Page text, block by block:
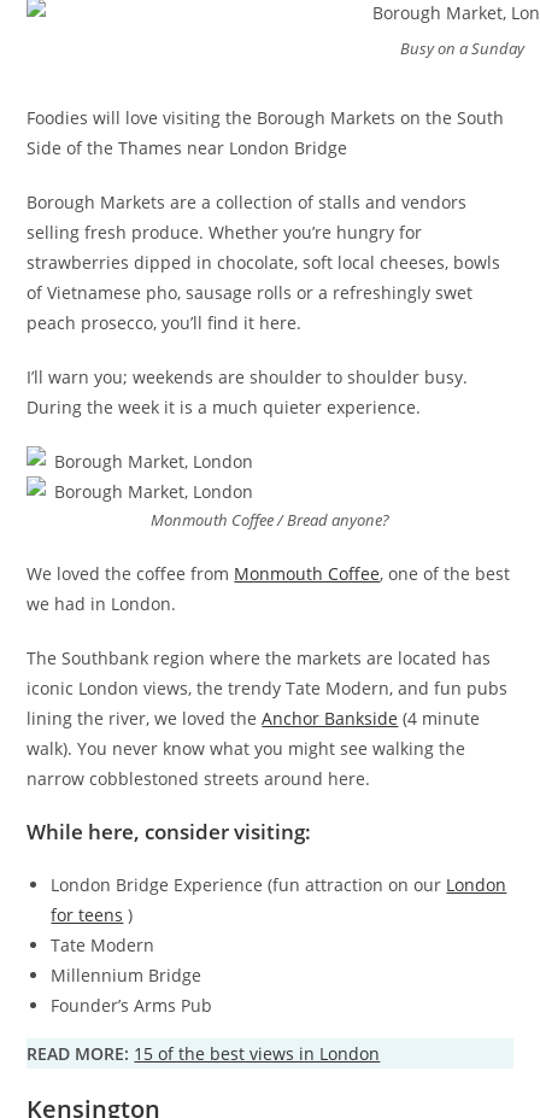
Busy on a Sunday
Foodies will love visiting the Borough Markets on the South
Side of the Thames near London Bridge
Borough Markets are a collection of stalls and vendors
selling fresh produce. Whether you’re hungry for
strawberries dipped in chocolate, soft local cheeses, bowls
of Vietnamese pho, sausage rolls or a refreshingly swet
peach prosecco, you’ll find it here.
I’ll warn you; weekends are shoulder to shoulder busy.
During the week it is a much quieter experience.
Monmouth Coffee / Bread anyone?
We loved the coffee from Monmouth Coffee, one of the best
we had in London.
The Southbank region where the markets are located has
iconic London views, the trendy Tate Modern, and fun pubs
lining the river, we loved theAnchor Bankside (4 minute
walk). You never know what you might see walking the
narrow cobblestoned streets around here.
While here, consider visiting:
London Bridge Experience (fun attraction on our London
for teens )
Tate Modern
Millennium Bridge
Founder’s Arms Pub
READ MORE: 15 of the best views in London
Kensington